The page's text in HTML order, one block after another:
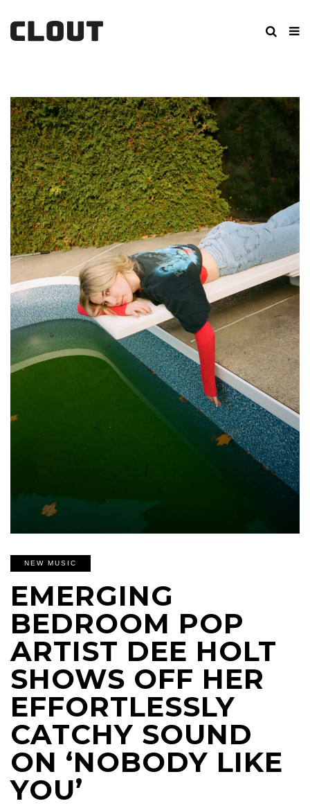
NEW MUSIC
EMERGING
BEDROOM POP
ARTIST DEE HOLT
SHOWS OFF HER
EFFORTLESSLY
CATCHY SOUND
ON ‘NOBODY LIKE
YOU’